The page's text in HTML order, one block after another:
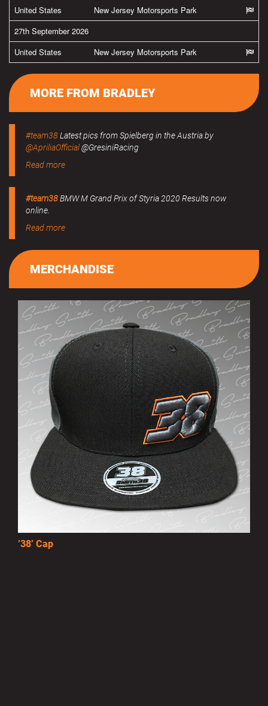
United States
New Jersey Motorsports Park
27th September 2026
United States
New Jersey Motorsports Park
MORE FROM BRADLEY
#team38Latest pics from Spielberg in the Austria by
@ApriliaOfficial@GresiniRacing
Read more
#team38BMW M Grand Prix of Styria 2020 Results now
online.
Read more
MERCHANDISE
’38’ Cap